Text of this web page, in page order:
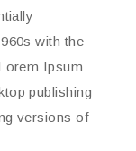
with the
Ipsum
publishing
versions of